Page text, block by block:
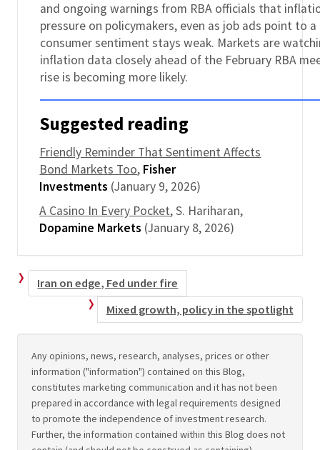
and ongoing warnings from RBA officials that
pressure on policymakers, even as job ads point to
consumer sentiment stays weak. Markets are
inflation data closely ahead of the February RBA
rise is becoming more likely.
Suggested reading
Friendly Reminder That Sentiment Affects
Bond Markets Too, Fisher
Investments (January 9, 2026)
A Casino In Every Pocket, S. Hariharan,
Dopamine Markets (January 8, 2026)
Iran on edge, Fed under fire
Mixed growth, policy in the spotlight
Any opinions, news, research, analyses, prices or other
information ("information") contained on this Blog,
constitutes marketing communication and it has not been
prepared in accordance with legal requirements designed
to promote the independence of investment research.
Further, the information contained within this Blog does not